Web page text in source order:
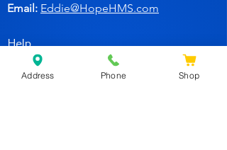
Email: Eddie@HopeHMS.com
Help
FAQAddress Phone Shop